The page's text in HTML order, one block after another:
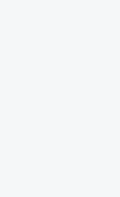
be
a Bond
and
State’